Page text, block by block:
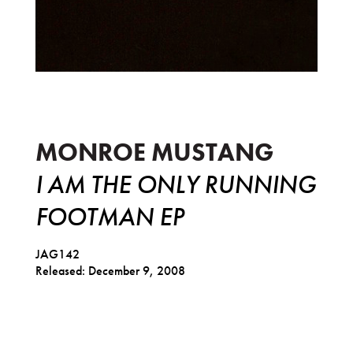
MONROE MUSTANG
I AM THE ONLY RUNNING
FOOTMAN EP
JAG142
Released: December 9, 2008